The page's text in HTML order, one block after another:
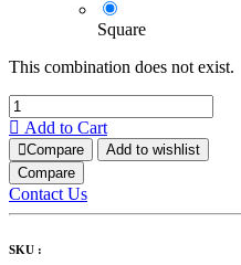
Square
This combination does not exist.
Add to Cart
Compare
Add to wishlist
Compare
Contact Us
SKU :